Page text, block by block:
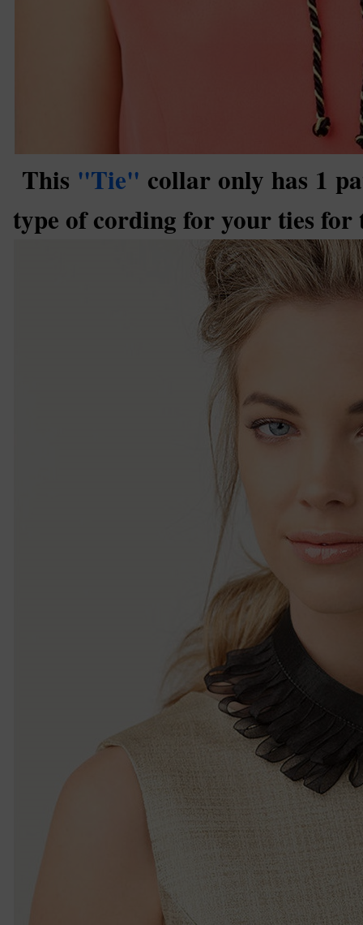
This "Tie" collar only has 1
type of cording for your ties for